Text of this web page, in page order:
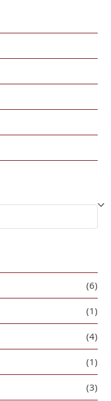
(6)
(1)
(4)
(1)
(3)